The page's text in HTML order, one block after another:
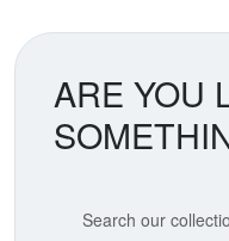
ARE YOU